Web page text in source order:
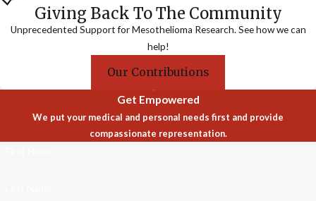
Giving Back To The Community
Unprecedented Support for Mesothelioma Research. See how we can
help!
Our Contributions
Get Empowered
We put your medical and personal needs first and provide
compassionate representation.